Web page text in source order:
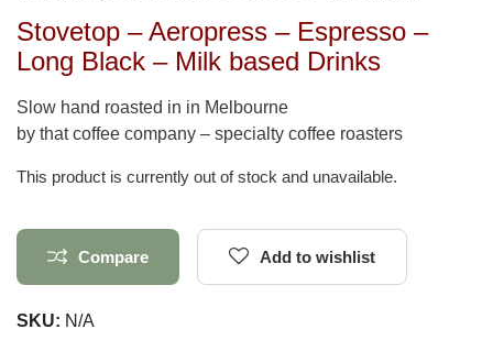
Stovetop – Aeropress – Espresso –
Long Black – Milk based Drinks
Slow hand roasted in in Melbourne
by that coffee company – specialty coffee roasters
This product is currently out of stock and unavailable.
Compare Add to wishlist
SKU: N/A